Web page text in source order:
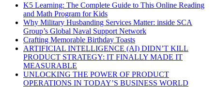
K5 Learning: The Complete Guide to This Online Reading
and Math Program for Kids
Why Military Husbanding Services Matter: inside SCA
Group’s Global Naval Support Network
Crafting Memorable Birthday Toasts
ARTIFICIAL INTELLIGENCE (AI) DIDN’T KILL
PRODUCT STRATEGY: IT FINALLY MADE IT
MEASURABLE
UNLOCKING THE POWER OF PRODUCT
OPERATIONS IN TODAY’S BUSINESS WORLD